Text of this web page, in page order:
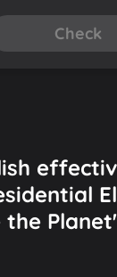
Check